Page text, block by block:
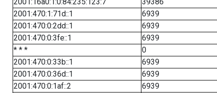
2001:470:1:71d::1
6939
2001:470:0:2dd::1
6939
2001:470:0:3fe::1
6939
* * *
0
2001:470:0:33b::1
6939
2001:470:0:36d::1
6939
2001:470:0:1af::2
6939